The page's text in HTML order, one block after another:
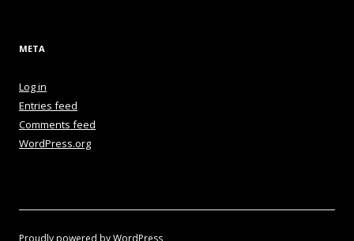
META
Log in
Entries feed
Comments feed
WordPress.org
Proudly powered by WordPress